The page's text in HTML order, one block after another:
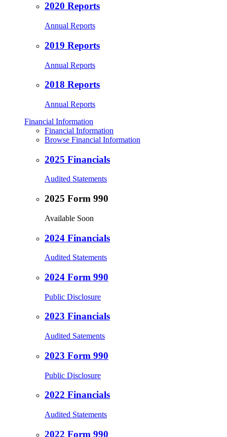
2020 Reports
Annual Reports
2019 Reports
Annual Reports
2018 Reports
Annual Reports
Financial Information
Financial Information
Browse Financial Information
2025 Financials
Audited Statements
2025 Form 990
Available Soon
2024 Financials
Audited Statements
2024 Form 990
Public Disclosure
2023 Financials
Audited Satements
2023 Form 990
Public Disclosure
2022 Financials
Audited Statements
2022 Form 990